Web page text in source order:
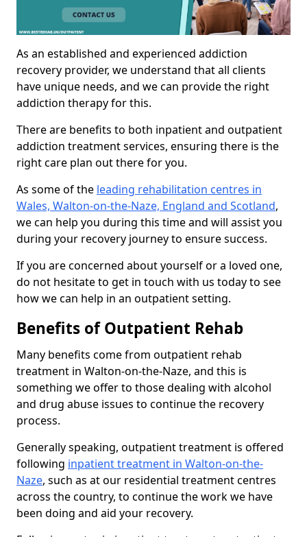
As an established and experienced addiction
recovery provider, we understand that all clients
have unique needs, and we can provide the right
addiction therapy for this.
There are benefits to both inpatient and outpatient
addiction treatment services, ensuring there is the
right care plan out there for you.
As some of the leading rehabilitation centres in
Wales, Walton-on-the-Naze, England and Scotland,
we can help you during this time and will assist you
during your recovery journey to ensure success.
If you are concerned about yourself or a loved one,
do not hesitate to get in touch with us today to see
how we can help in an outpatient setting.
Benefits of Outpatient Rehab
Many benefits come from outpatient rehab
treatment in Walton-on-the-Naze, and this is
something we offer to those dealing with alcohol
and drug abuse issues to continue the recovery
process.
Generally speaking, outpatient treatment is offered
following inpatient treatment in Walton-on-the-
Naze, such as at our residential treatment centres
across the country, to continue the work we have
been doing and aid your recovery.